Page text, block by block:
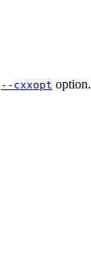
--cxxopt option.